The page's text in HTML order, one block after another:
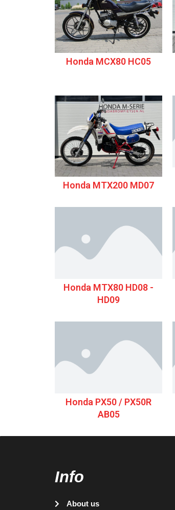
Honda MCX80 HC05
Honda MTX200 MD07
Honda MTX80 HD08 -
HD09
Honda PX50 / PX50R
AB05
Info
About us